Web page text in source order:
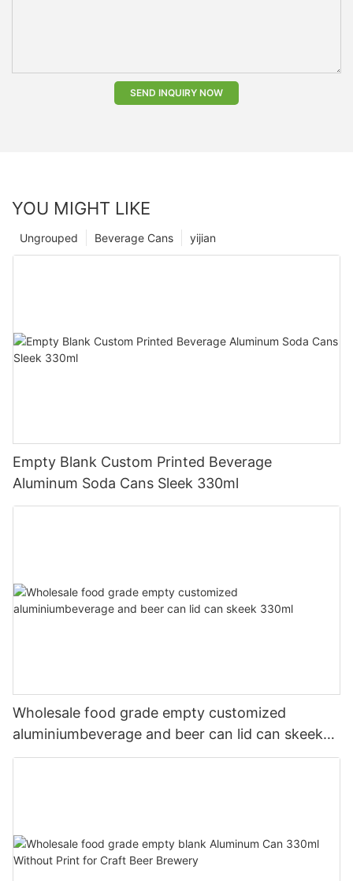
SEND INQUIRY NOW
YOU MIGHT LIKE
yijian
Beverage Cans
Ungrouped
Empty Blank Custom Printed Beverage
Aluminum Soda Cans Sleek 330ml
Wholesale food grade empty customized
aluminiumbeverage and beer can lid can skeek
330ml